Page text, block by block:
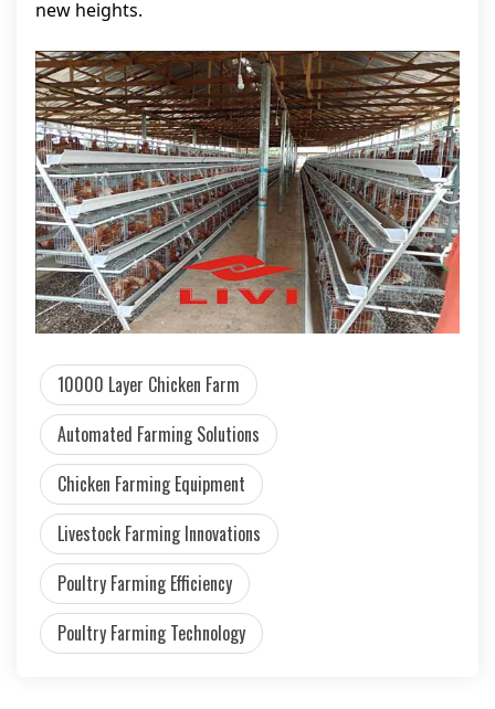
new heights.
10000 Layer Chicken Farm
Automated Farming Solutions
Chicken Farming Equipment
Livestock Farming Innovations
Poultry Farming Efficiency
Poultry Farming Technology